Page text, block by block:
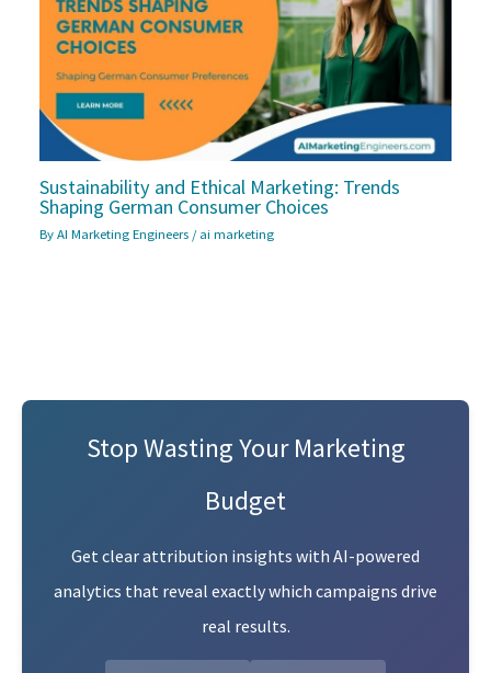
Sustainability and Ethical Marketing: Trends
Shaping German Consumer Choices
ByAI Marketing Engineers /ai marketing
Stop Wasting Your Marketing
Budget
Get clear attribution insights with AI-powered
analytics that reveal exactly which campaigns drive
real results.